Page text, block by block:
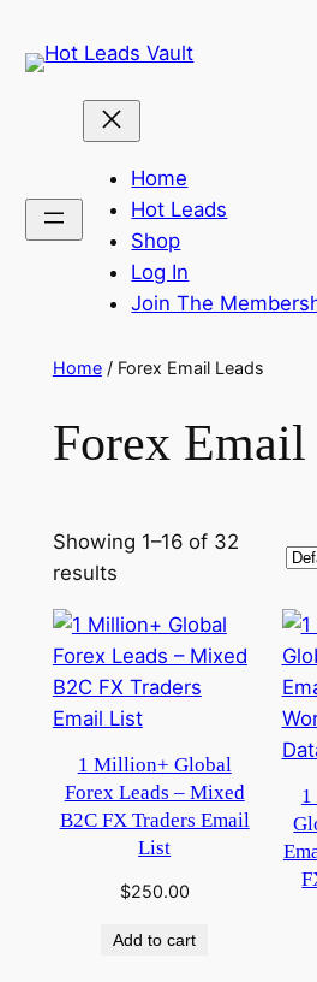
to
Home
Hot Leads
Shop
Log In
Join The
Home/ Forex Email Leads
Forex Email
Showing 1–16 of 32
results
1 Million+ Global
Forex Leads – Mixed
B2C FX Traders Email
List
$250.00
Add to cart